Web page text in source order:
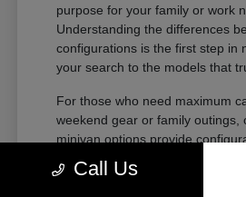
purpose for your family or work
Understanding the differences
configurations is the first step in
your search to the models that
For those who need maximum
weekend gear or family outings,
minivan options provide
ample storage. If your needs
duty tasks or outdoor
Call Us